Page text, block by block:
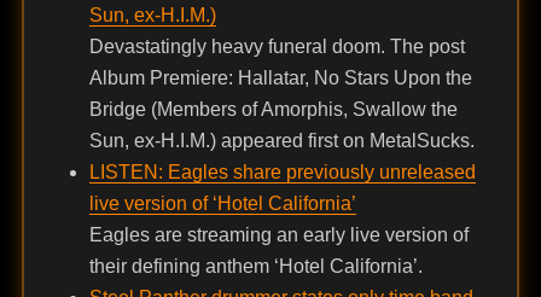
Sun, ex-H.I.M.)
Devastatingly heavy funeral doom. The post
Album Premiere: Hallatar, No Stars Upon the
Bridge (Members of Amorphis, Swallow the
Sun, ex-H.I.M.) appeared first on MetalSucks.
LISTEN: Eagles share previously unreleased
live version of ‘Hotel California’
Eagles are streaming an early live version of
their defining anthem ‘Hotel California’.